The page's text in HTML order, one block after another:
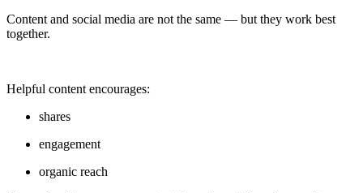
Content and social media are not the same — but they work best
together.
Helpful content encourages:
shares
engagement
organic reach